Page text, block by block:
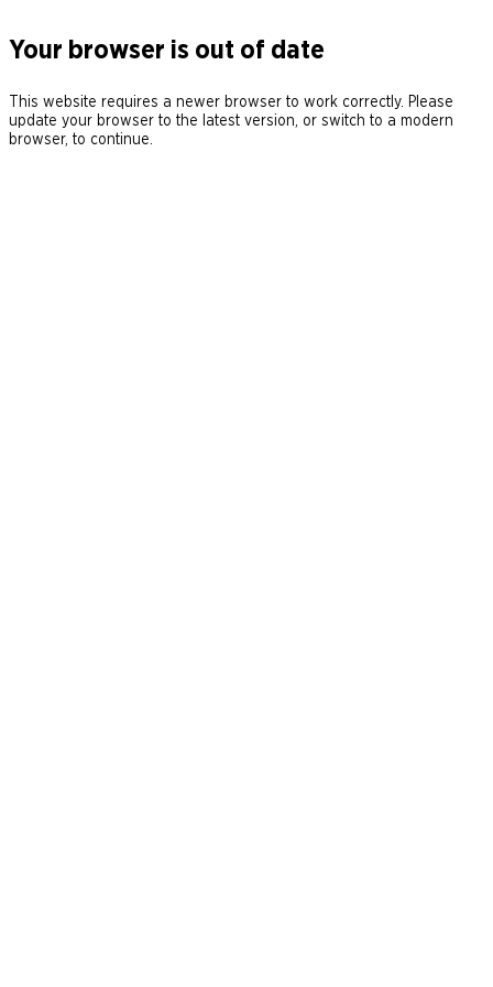
Your browser is out of date
This website requires a newer browser to work correctly. Please
update your browser to the latest version, or switch to a modern
browser, to continue.